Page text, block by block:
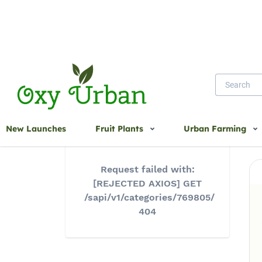
New Launches Fruit Plants Urban Farming
Home
Request failed with:
[REJECTED AXIOS] GET
/sapi/v1/categories/769805/
404